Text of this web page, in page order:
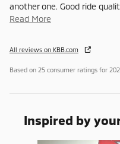
another one. Good ride
Read More
All reviews on KBB.com
Based on 25 consumer ratings for
Inspired by